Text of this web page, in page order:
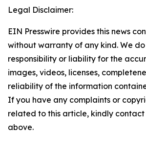
Legal Disclaimer:
EIN Presswire provides this news
without warranty of any kind. We
responsibility or liability for the
images, videos, licenses,
reliability of the information
If you have any complaints or
related to this article, kindly
above.